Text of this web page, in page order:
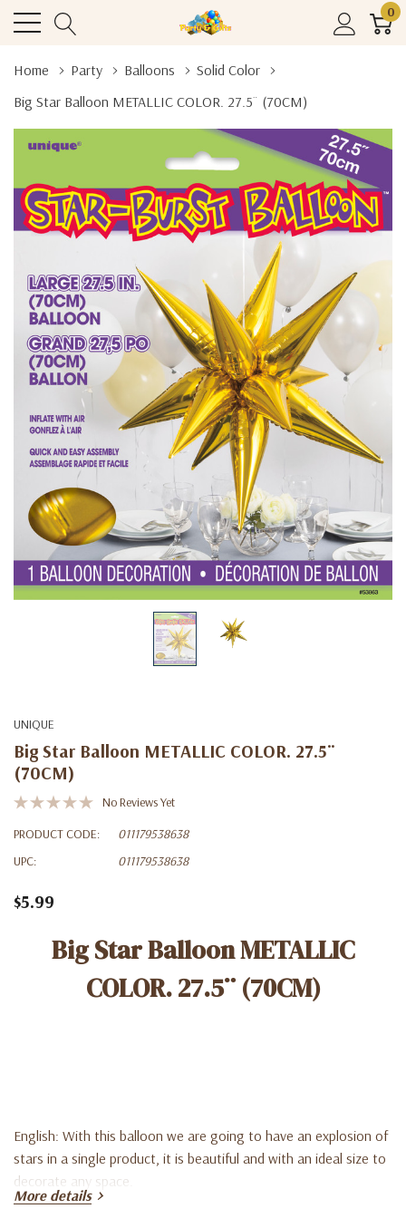
0
Home Party Balloons
Solid Color
Big Star Balloon METALLIC COLOR. 27.5¨ (70CM)
UNIQUE
Big Star Balloon METALLIC COLOR. 27.5¨
(70CM)
No Reviews Yet
PRODUCT CODE:
011179538638
UPC:
011179538638
$5.99
Big Star Balloon METALLIC
COLOR. 27.5¨ (70CM)
English: With this balloon we are going to have an explosion of
stars in a single product, it is beautiful and with an ideal size to
decorate any space.
More details